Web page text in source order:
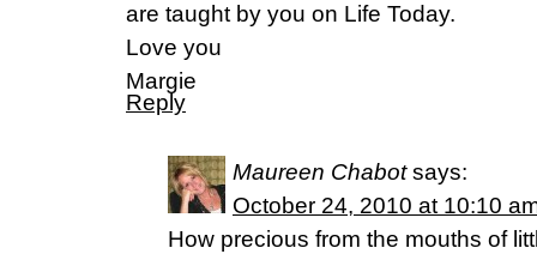
are taught by you on Life Today.
Love you
Margie
Reply
Maureen Chabot says:
October 24, 2010 at 10:10
How precious from the mouths of